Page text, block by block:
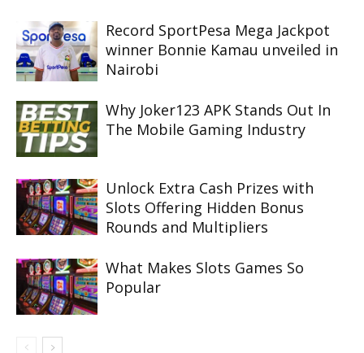
Record SportPesa Mega Jackpot
winner Bonnie Kamau unveiled in
Nairobi
Why Joker123 APK Stands Out In
The Mobile Gaming Industry
Unlock Extra Cash Prizes with
Slots Offering Hidden Bonus
Rounds and Multipliers
What Makes Slots Games So
Popular